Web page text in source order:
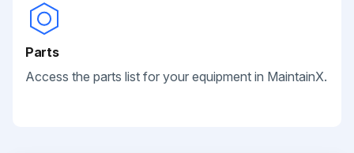
Parts
Access the parts list for your equipment in MaintainX.